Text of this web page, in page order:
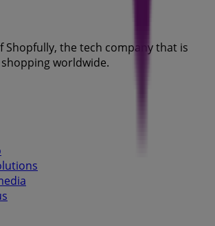
Shopfully, the tech company that is
worldwide.